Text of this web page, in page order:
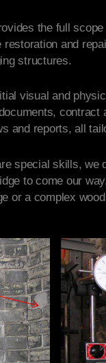
the full
and
structures.
visual and
and reports, all
special skills, we
to come our
or a complex